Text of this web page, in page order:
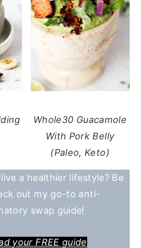
Whole30 Guacamole
With Pork Belly
(Paleo, Keto)
a healthier lifestyle? Be
out my go-to anti-
swap guide!
your FREE guide